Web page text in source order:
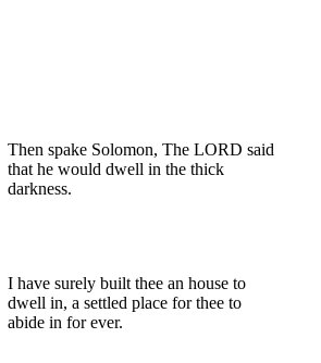
Then spake Solomon, The LORD said
that he would dwell in the thick
darkness.
I have surely built thee an house to
dwell in, a settled place for thee to
abide in for ever.